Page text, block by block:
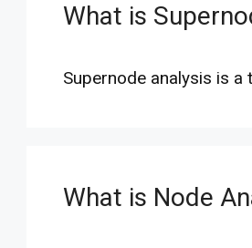
What is
Supernode analysis is a
What is Node